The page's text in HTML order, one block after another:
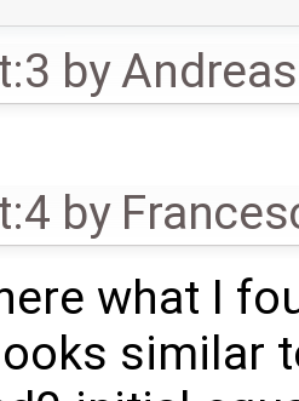
by
by
what I
similar